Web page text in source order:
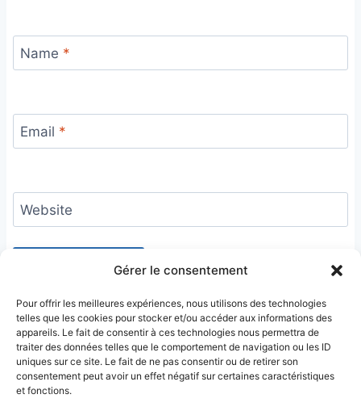
Gérer le consentement
Pour offrir les meilleures expériences, nous utilisons des technologies
telles que les cookies pour stocker et/ou accéder aux informations des
appareils. Le fait de consentir à ces technologies nous permettra de
traiter des données telles que le comportement de navigation ou les ID
uniques sur ce site. Le fait de ne pas consentir ou de retirer son
consentement peut avoir un effet négatif sur certaines caractéristiques
et fonctions.
Name *
Email *
Website